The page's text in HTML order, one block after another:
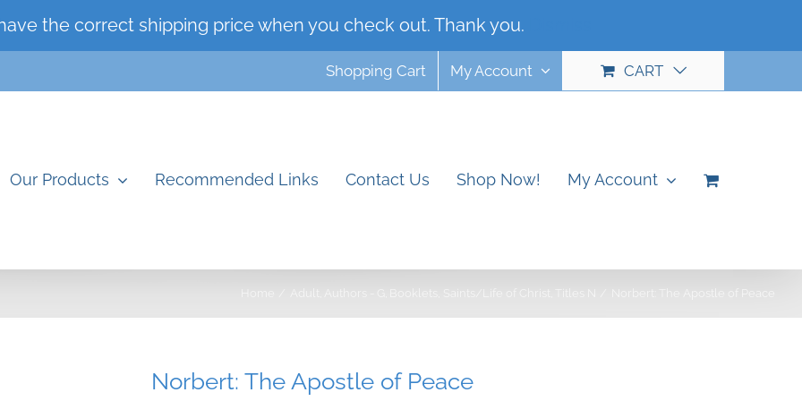
the correct shipping price when you check out. Thank you.
Shopping Cart My Account CART
Our Products Recommended Links Contact Us Shop Now! My Account
Norbert: The Apostle of Peace